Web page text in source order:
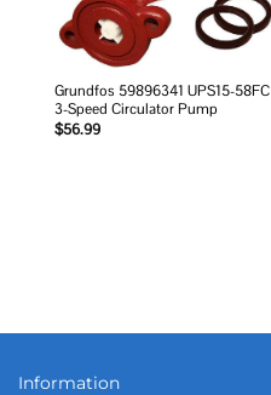
Grundfos 59896341 UPS15-58FC
3-Speed Circulator Pump
$56.99
Information